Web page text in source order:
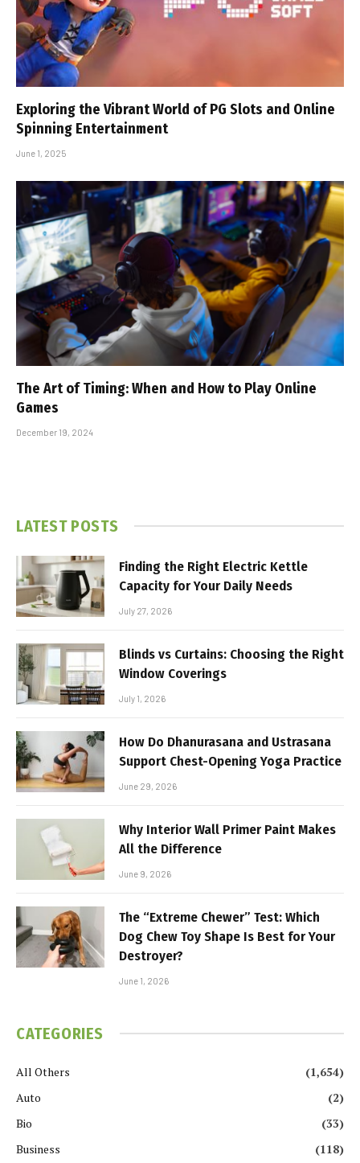
Exploring the Vibrant World of PG Slots and Online
Spinning Entertainment
June 1, 2025
The Art of Timing: When and How to Play Online
Games
December 19, 2024
LATEST POSTS
Finding the Right Electric Kettle
Capacity for Your Daily Needs
July 27, 2026
Blinds vs Curtains: Choosing the Right
Window Coverings
July 1, 2026
How Do Dhanurasana and Ustrasana
Support Chest-Opening Yoga Practice
June 29, 2026
Why Interior Wall Primer Paint Makes
All the Difference
June 9, 2026
The “Extreme Chewer” Test: Which
Dog Chew Toy Shape Is Best for Your
Destroyer?
June 1, 2026
CATEGORIES
All Others
(1,654)
Auto
(2)
Bio
(33)
Business
(118)